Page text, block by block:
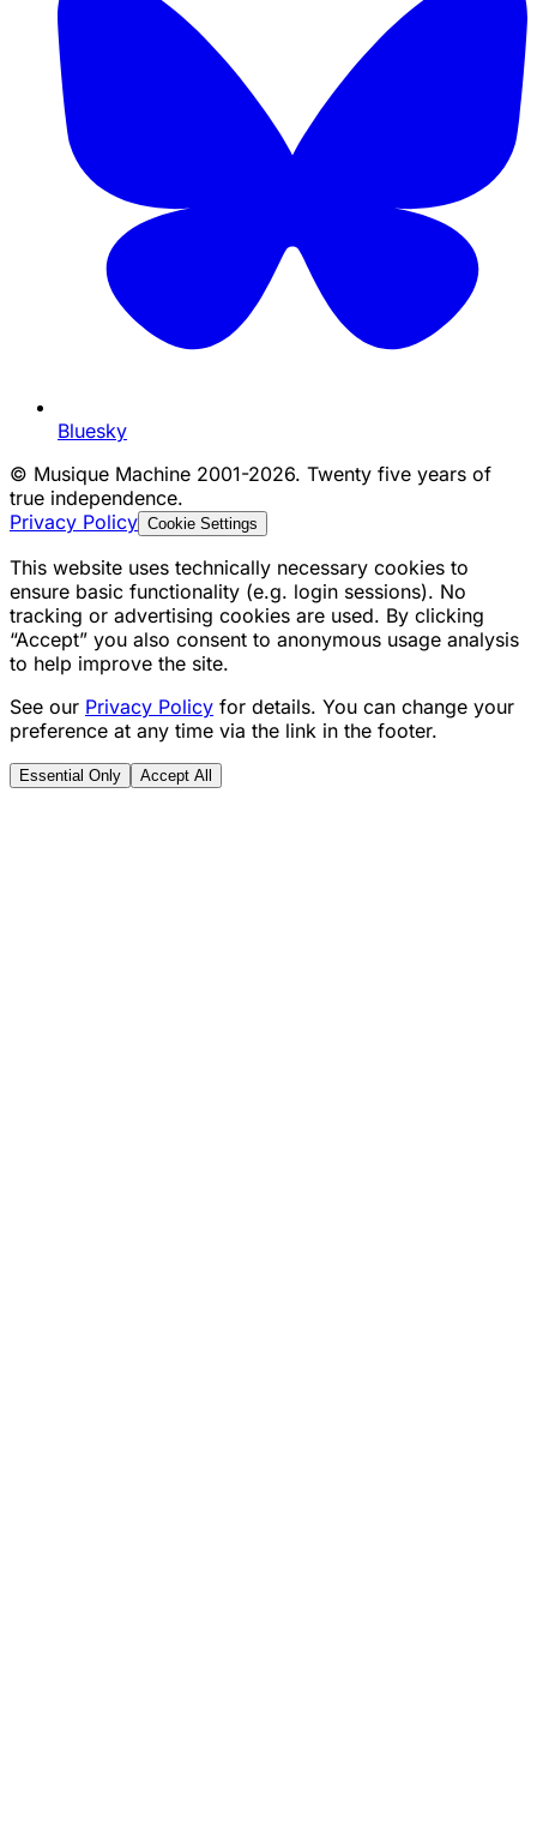
Bluesky
© Musique Machine 2001-2026. Twenty five years of
true independence.
Privacy Policy Cookie Settings
This website uses technically necessary cookies to
ensure basic functionality (e.g. login sessions). No
tracking or advertising cookies are used. By clicking
“Accept” you also consent to anonymous usage analysis
to help improve the site.
See our Privacy Policy for details. You can change your
preference at any time via the link in the footer.
Essential Only Accept All